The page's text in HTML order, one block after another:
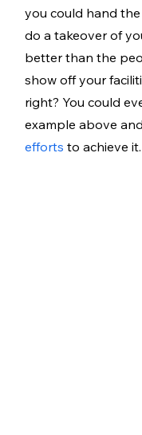
you could hand
do a takeover of
better than the
show off your
right? You could
example above
efforts to achieve it.